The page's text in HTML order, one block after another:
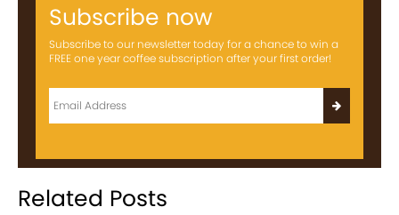
Subscribe now
Subscribe to our newsletter today for a chance to win a
FREE one year coffee subscription after your first order!
Related Posts